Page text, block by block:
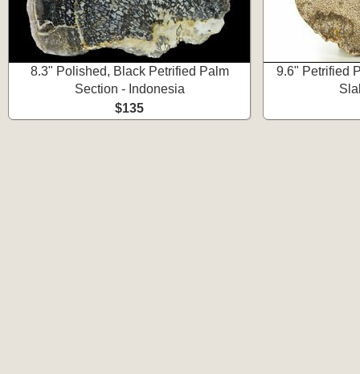
8.3" Polished, Black Petrified Palm
Section - Indonesia
$135
9.6" Petrified